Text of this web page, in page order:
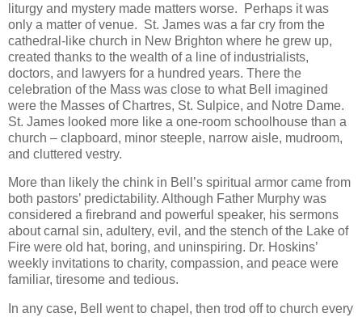
liturgy and mystery made matters worse. Perhaps it was
only a matter of venue. St. James was a far cry from the
cathedral-like church in New Brighton where he grew up,
created thanks to the wealth of a line of industrialists,
doctors, and lawyers for a hundred years. There the
celebration of the Mass was close to what Bell imagined
were the Masses of Chartres, St. Sulpice, and Notre Dame.
St. James looked more like a one-room schoolhouse than a
church – clapboard, minor steeple, narrow aisle, mudroom,
and cluttered vestry.
More than likely the chink in Bell’s spiritual armor came from
both pastors’ predictability. Although Father Murphy was
considered a firebrand and powerful speaker, his sermons
about carnal sin, adultery, evil, and the stench of the Lake of
Fire were old hat, boring, and uninspiring. Dr. Hoskins’
weekly invitations to charity, compassion, and peace were
familiar, tiresome and tedious.
In any case, Bell went to chapel, then trod off to church every